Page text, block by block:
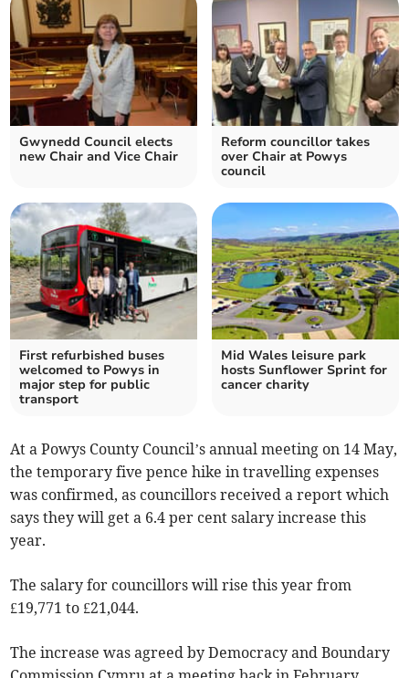
Gwynedd Council elects
new Chair and Vice Chair
Reform councillor takes
over Chair at Powys
council
First refurbished buses
welcomed to Powys in
major step for public
transport
Mid Wales leisure park
hosts Sunflower Sprint for
cancer charity
At a Powys County Council’s annual meeting on 14 May,
the temporary five pence hike in travelling expenses
was confirmed, as councillors received a report which
says they will get a 6.4 per cent salary increase this
year.
The salary for councillors will rise this year from
£19,771 to £21,044.
The increase was agreed by Democracy and Boundary